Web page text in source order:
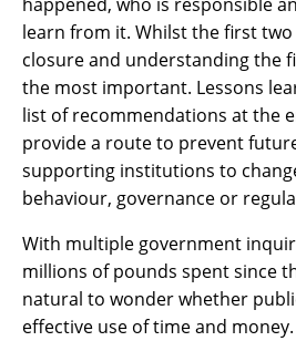
learn from it. Whilst the first
closure and understanding the
the most important. Lessons
list of recommendations at the
provide a route to prevent
supporting institutions to
behaviour, governance or
With multiple government
millions of pounds spent since
natural to wonder whether
effective use of time and